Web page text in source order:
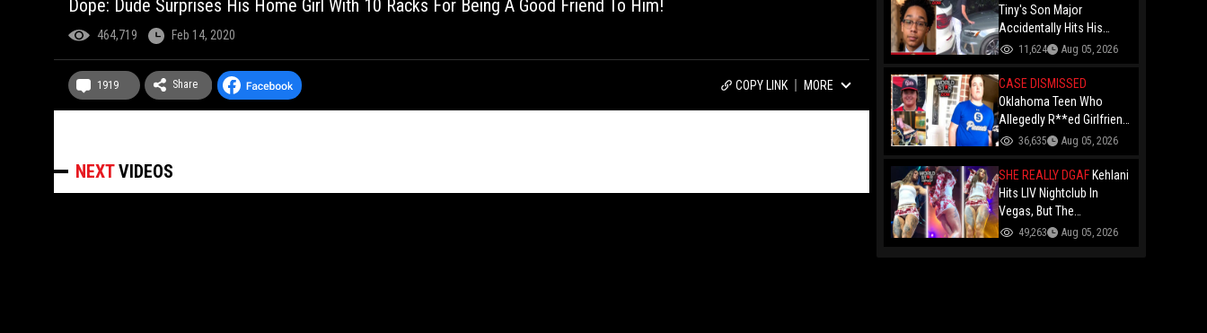
Dope: Dude Surprises His Home Girl With 10 Racks For Being A Good Friend To Him!
464,719 Feb 14, 2020
1919 Share COPY LINK MORE
NEXTVIDEOS
Forced To Party With Him
Tiny's Son Major
Accidentally Hits His
Brother King With A Car
After Getting His License!
11,624 Aug 05, 2026
CASE DISMISSED
Oklahoma Teen Who
Allegedly R**ed Girlfriend
So Violently She Needed
Dismissed After
Completing Youthful
Offender Program
36,635 Aug 05, 2026
SHE REALLY DGAF Kehlani
Hits LIV Nightclub In
Vegas, But The
Cameraman's Angles Got
49,263 Aug 05, 2026